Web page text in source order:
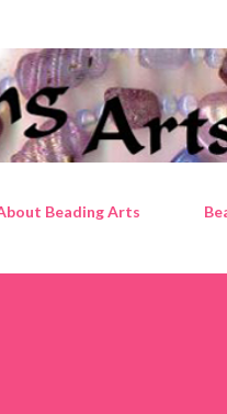
Beading Arts